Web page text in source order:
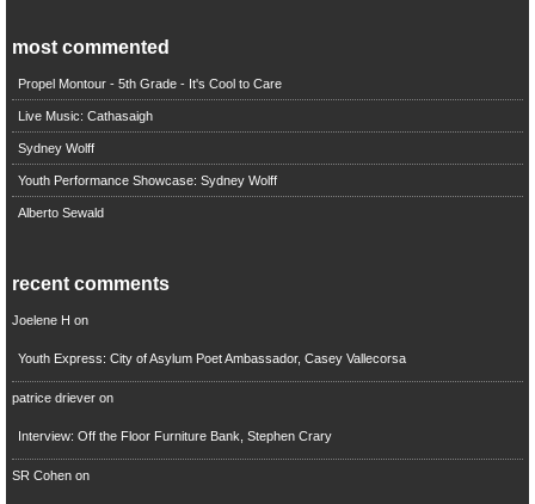
most commented
Propel Montour - 5th Grade - It's Cool to Care
Live Music: Cathasaigh
Sydney Wolff
Youth Performance Showcase: Sydney Wolff
Alberto Sewald
recent comments
Joelene H on
Youth Express: City of Asylum Poet Ambassador, Casey Vallecorsa
patrice drieveron
Interview: Off the Floor Furniture Bank, Stephen Crary
SR Cohenon